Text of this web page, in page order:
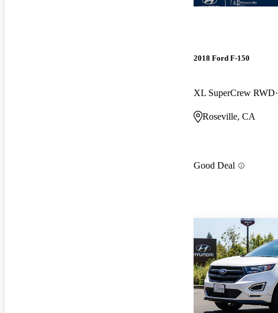
2018 Ford F-150
XL SuperCrew RWD
Roseville, CA
Good Deal